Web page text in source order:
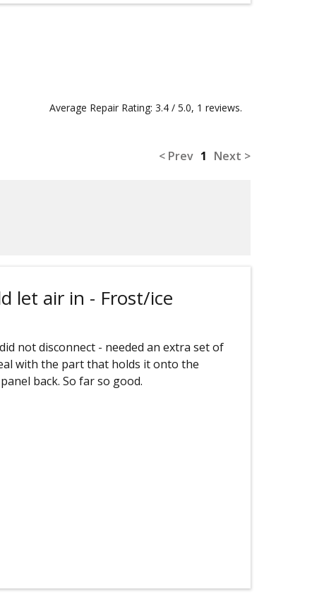
Average Repair Rating: 3.4 / 5.0, 1 reviews.
< Prev 1 Next >
let air in - Frost/ice
not disconnect - needed an extra set of
with the part that holds it onto the
back. So far so good.